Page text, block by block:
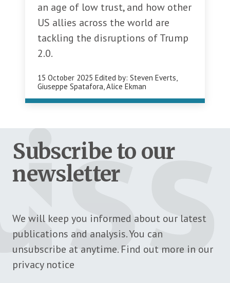
an age of low trust, and how other
US allies across the world are
tackling the disruptions of Trump
2.0.
15 October 2025 Edited by: Steven Everts,
Giuseppe Spatafora,Alice Ekman
Subscribe to our
newsletter
We will keep you informed about our latest
publications and analysis. You can
unsubscribe at anytime. Find out more in our
privacy notice